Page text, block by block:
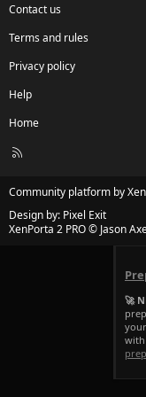
Contact us
Terms and rules
Privacy policy
Help
Home
R
Community platform by
Design by: Pixel Exit
XenPorta 2 PRO© Jason
🚀
your